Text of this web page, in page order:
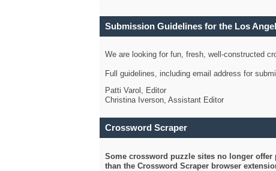
Submission Guidelines for the Los
We are looking for fun, fresh, well-constructed
Full guidelines, including email address for
Patti Varol, Editor
Christina Iverson, Assistant Editor
Crossword Scraper
Some crossword puzzle sites no longer
than the Crossword Scraper browser